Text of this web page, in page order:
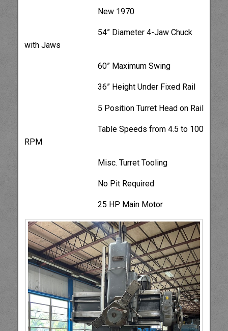
New 1970
54” Diameter 4-Jaw Chuck
with Jaws
60” Maximum Swing
36” Height Under Fixed Rail
5 Position Turret Head on Rail
Table Speeds from 4.5 to 100
RPM
Misc. Turret Tooling
No Pit Required
25 HP Main Motor